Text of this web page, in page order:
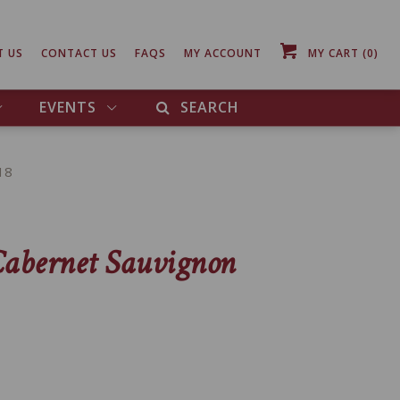
EVENTS SEARCH
US CONTACT US FAQS MY ACCOUNT MY CART (0)
Sauvignon